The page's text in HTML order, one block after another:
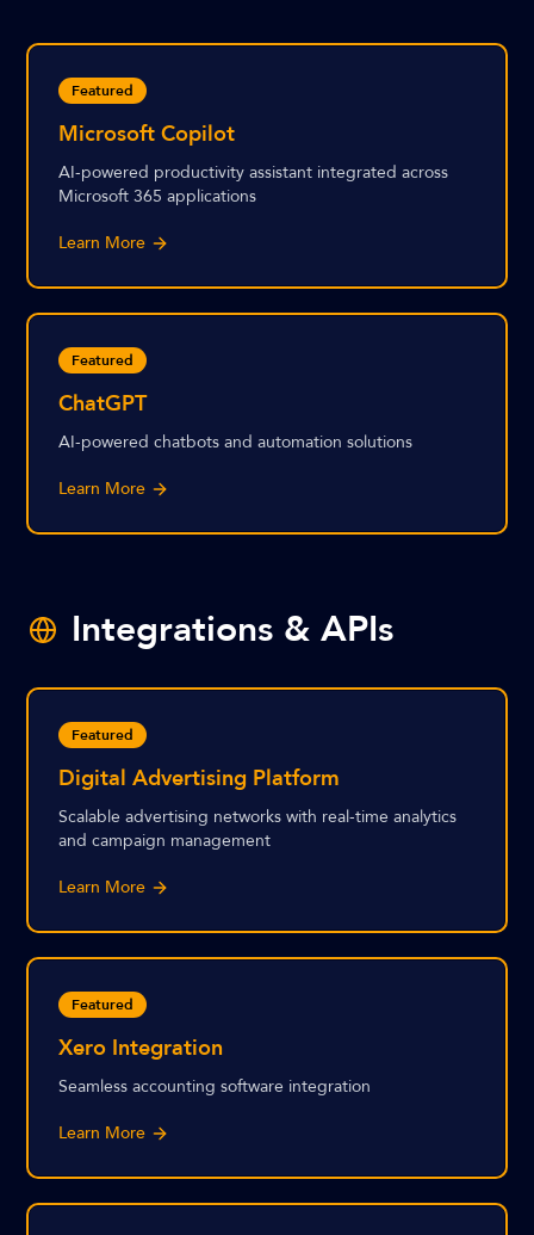
Featured
Microsoft Copilot
AI-powered productivity assistant integrated across
Microsoft 365 applications
Learn More
Featured
ChatGPT
AI-powered chatbots and automation solutions
Learn More
Integrations & APIs
Featured
Digital Advertising Platform
Scalable advertising networks with real-time analytics
and campaign management
Learn More
Featured
Xero Integration
Seamless accounting software integration
Learn More